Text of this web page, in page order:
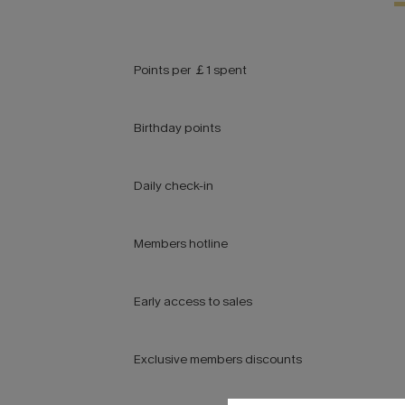
Points per ￡1 spent
Birthday points
Daily check-in
Members hotline
Early access to sales
Exclusive members discounts